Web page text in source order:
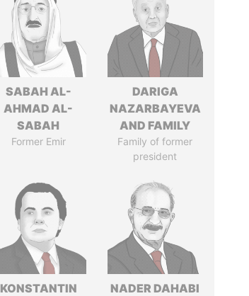
SABAH AL-
AHMAD AL-
SABAH
Former Emir
DARIGA
NAZARBAYEVA
AND FAMILY
Family of former
president
KONSTANTIN
NADER DAHABI